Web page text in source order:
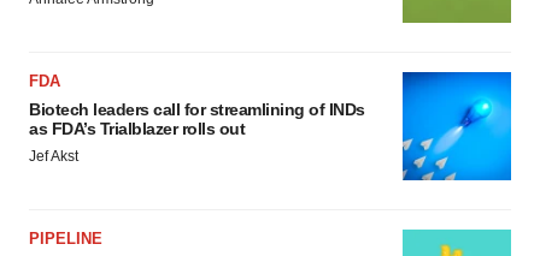
FDA
Biotech leaders call for streamlining of INDs
as FDA’s Trialblazer rolls out
Jef Akst
PIPELINE